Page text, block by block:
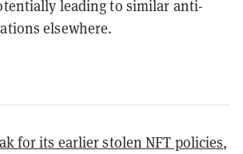
leading to similar anti-
elsewhere.
for its earlier stolen NFT policies,